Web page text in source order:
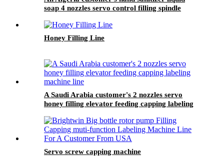
soap 4 nozzles servo control filling spindle
bottle 3 sides labeling machine line
Honey Filling Line
A Saudi Arabia customer's 2 nozzles servo
honey filling elevator feeding capping labeling
Servo screw capping machine